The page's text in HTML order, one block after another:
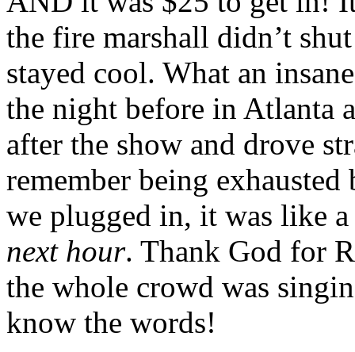
the fire marshall didn’t
stayed cool. What an
the night before in Atlanta
after the show and drove
remember being
we plugged in, it was like
next hour. Thank God for
the whole crowd was
know the words!